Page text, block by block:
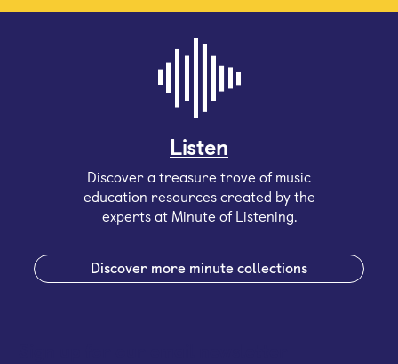
Listen
Discover a treasure trove of music
education resources created by the
experts at Minute of Listening.
Discover more minute collections